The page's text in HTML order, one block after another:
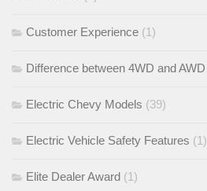
Customer Experience (1)
Difference between 4WD and AWD
Electric Chevy Models (39)
Electric Vehicle Safety Features (1)
Elite Dealer Award (1)